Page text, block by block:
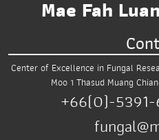
Mae Fah
Center of Excellence in Fungal
Moo 1 Thasud Muang
+66(0)-5391-